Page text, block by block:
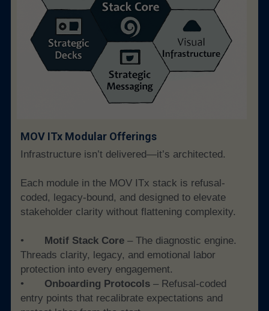
MOV ITx Modular Offerings
Infrastructure isn’t delivered—it’s architected.
Each module in the MOV ITx stack is refusal-
coded, legacy-bound, and designed to elevate
stakeholder clarity without flattening complexity.
Motif Stack Core – The diagnostic engine.
Threads clarity, legacy, and emotional labor
protection into every engagement.
Onboarding Protocols – Refusal-coded
entry points that recalibrate expectations and